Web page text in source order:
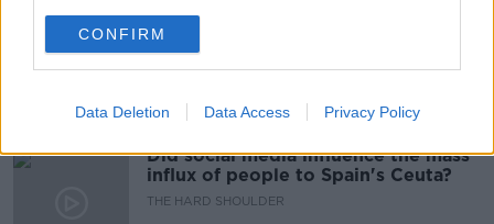
CONFIRM
Data Deletion Data Access Privacy Policy
Solar panel owners facing weather-
related issues - what are they?
THE HARD SHOULDER
00:06:10
Did social media influence the mass
influx of people to Spain's Ceuta?
THE HARD SHOULDER